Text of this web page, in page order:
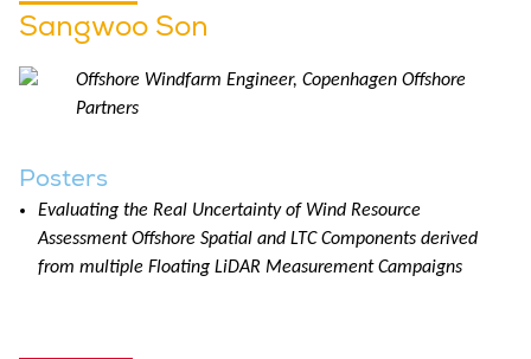
Sangwoo Son
Offshore Windfarm Engineer, Copenhagen Offshore
Partners
Posters
Evaluating the Real Uncertainty of Wind Resource
Assessment Offshore Spatial and LTC Components derived
from multiple Floating LiDAR Measurement Campaigns